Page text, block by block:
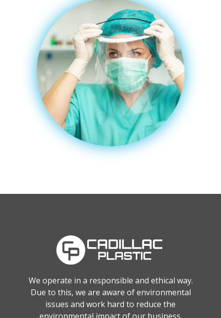
We operate in a responsible and ethical way.
Due to this, we are aware of environmental
issues and work hard to reduce the